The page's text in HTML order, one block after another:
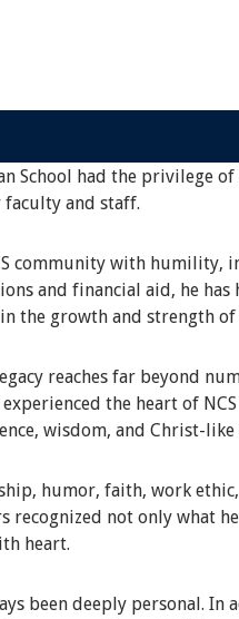
School had the privilege
faculty and staff.
community with humility,
and financial aid, he
the growth and strength of
reaches far beyond
the heart of
wisdom, and Christ-like
humor, faith, work
not only what
heart.
been deeply personal.